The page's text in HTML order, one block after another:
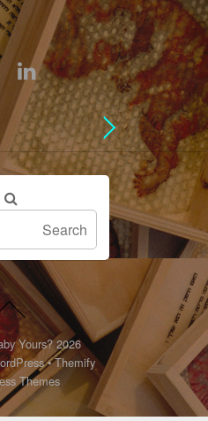
Yours?2026
•Themify
Themes